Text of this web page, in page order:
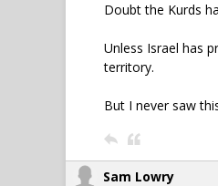
Doubt the Kurds
Unless Israel has
territory.
But I never saw
Sam Lowry